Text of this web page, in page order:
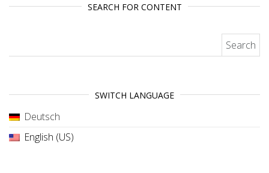
SEARCH FOR CONTENT
SWITCH LANGUAGE
Deutsch
English (US)